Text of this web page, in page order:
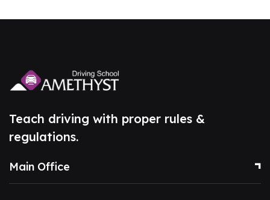
Teach driving with proper rules &
regulations.
Main Office